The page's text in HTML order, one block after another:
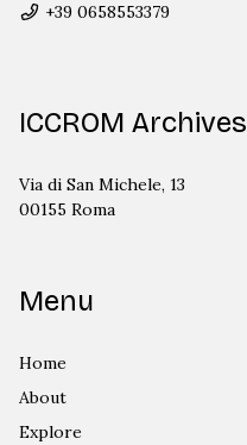
+39 0658553379
ICCROM Archives
Via di San Michele, 13
00155 Roma
Menu
Home
About
Explore